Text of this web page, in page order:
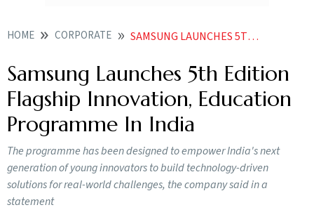
HOME CORPORATE SAMSUNG LAUNCHES 5TH EDITION FLAGSHIP INNOVATION EDUCATION PROGRAMME IN INDIA
Samsung Launches 5th Edition
Flagship Innovation, Education
Programme In India
The programme has been designed to empower India's next
generation of young innovators to build technology-driven
solutions for real-world challenges, the company said in a
statement